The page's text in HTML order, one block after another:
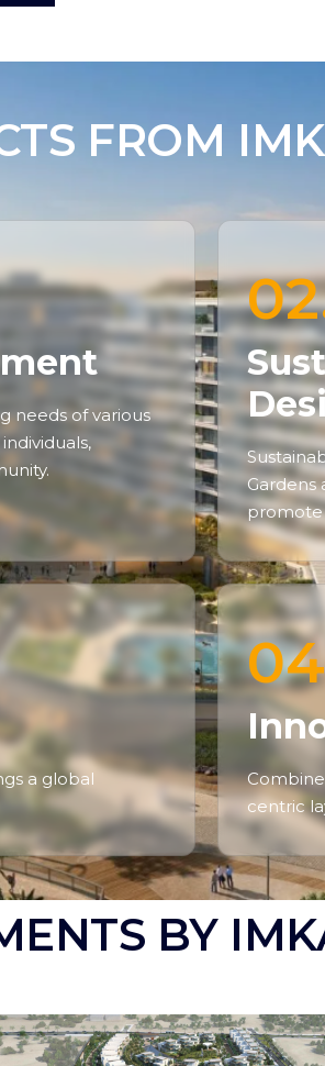
FROM
needs of various
Gardens
promote
a global
centric
BY